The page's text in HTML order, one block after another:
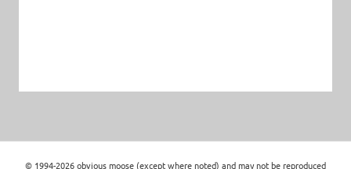
© 1994-2026 obvious moose (except where noted) and may not be reproduced